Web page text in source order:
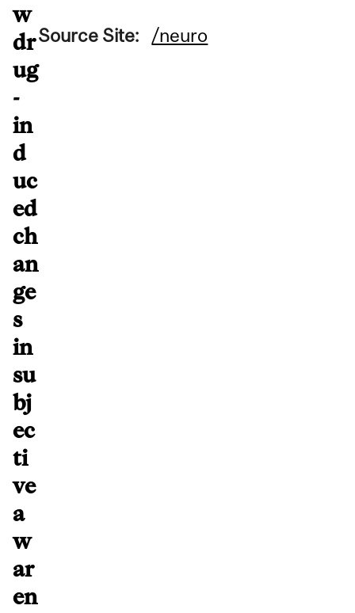
w
dr
ug
-
in
d
uc
ed
ch
an
ge
s
in
su
bj
ec
ti
ve
a
w
ar
en
Source Site: /neuro